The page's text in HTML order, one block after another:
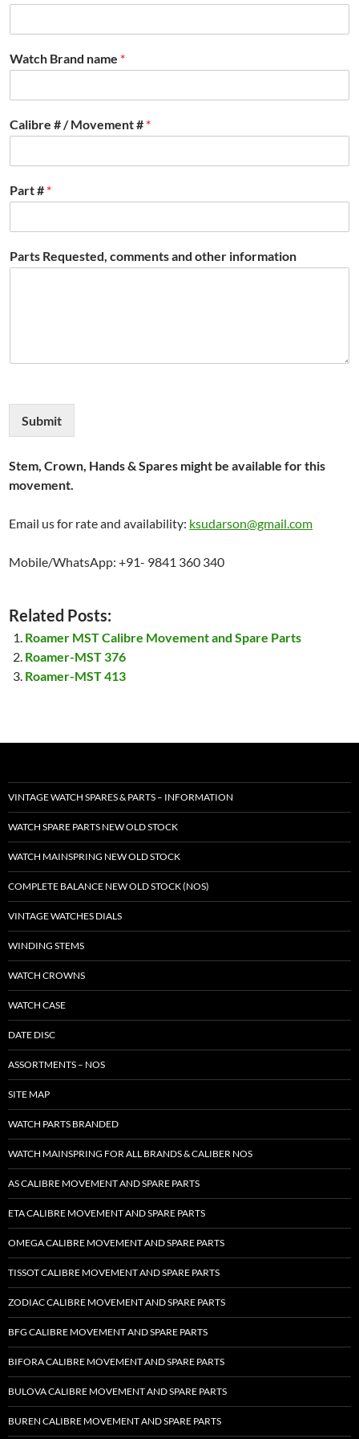
Watch Brand name *
Calibre # / Movement # *
Part # *
Parts Requested, comments and other information
Submit
Stem, Crown, Hands & Spares might be available for this
movement.
Email us for rate and availability: ksudarson@gmail.com
Mobile/WhatsApp: +91- 9841 360 340
Related Posts:
Roamer MST Calibre Movement and Spare Parts
Roamer-MST 376
Roamer-MST 413
VINTAGE WATCH SPARES & PARTS – INFORMATION
WATCH SPARE PARTS NEW OLD STOCK
WATCH MAINSPRING NEW OLD STOCK
COMPLETE BALANCE NEW OLD STOCK (NOS)
VINTAGE WATCHES DIALS
WINDING STEMS
WATCH CROWNS
WATCH CASE
DATE DISC
ASSORTMENTS – NOS
SITE MAP
WATCH PARTS BRANDED
WATCH MAINSPRING FOR ALL BRANDS & CALIBER NOS
AS CALIBRE MOVEMENT AND SPARE PARTS
ETA CALIBRE MOVEMENT AND SPARE PARTS
OMEGA CALIBRE MOVEMENT AND SPARE PARTS
TISSOT CALIBRE MOVEMENT AND SPARE PARTS
ZODIAC CALIBRE MOVEMENT AND SPARE PARTS
BFG CALIBRE MOVEMENT AND SPARE PARTS
BIFORA CALIBRE MOVEMENT AND SPARE PARTS
BULOVA CALIBRE MOVEMENT AND SPARE PARTS
BUREN CALIBRE MOVEMENT AND SPARE PARTS